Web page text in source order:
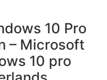
10 Pro
– Microsoft
10 pro